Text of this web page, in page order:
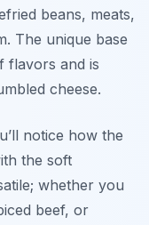
beans, meats,
The unique base
flavors and is
cheese.
notice how the
the soft
whether you
beef, or